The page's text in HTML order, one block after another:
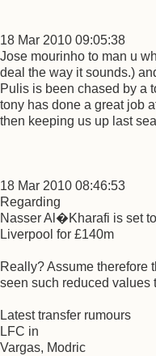
18 Mar 2010 09:05:38
Jose mourinho to man u
deal the way it sounds.)
Pulis is been chased by a
tony has done a great job
then keeping us up last
18 Mar 2010 08:46:53
Regarding
Nasser Al�Kharafi is set
Liverpool for £140m
Really? Assume therefore
seen such reduced values
Latest transfer rumours
LFC in
Vargas, Modric